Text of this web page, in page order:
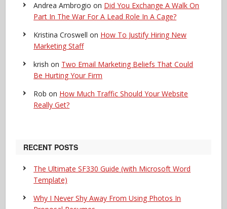
Andrea Ambrogio on Did You Exchange A Walk On
Part In The War For A Lead Role In A Cage?
Kristina Croswell on How To Justify Hiring New
Marketing Staff
krish on Two Email Marketing Beliefs That Could
Be Hurting Your Firm
Rob on How Much Traffic Should Your Website
Really Get?
RECENT POSTS
The Ultimate SF330 Guide (with Microsoft Word
Template)
Why I Never Shy Away From Using Photos In